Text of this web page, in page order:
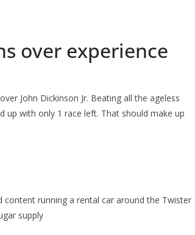
over experience
John Dickinson Jr. Beating all the ageless
up with only 1 race left. That should make up
content running a rental car around the Twister
supply